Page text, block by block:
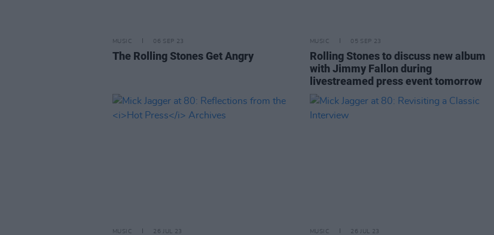
MUSIC 06 SEP 23
The Rolling Stones Get Angry
MUSIC 05 SEP 23
Rolling Stones to discuss new album
with Jimmy Fallon during
livestreamed press event tomorrow
MUSIC 26 JUL 23 MUSIC 26 JUL 23